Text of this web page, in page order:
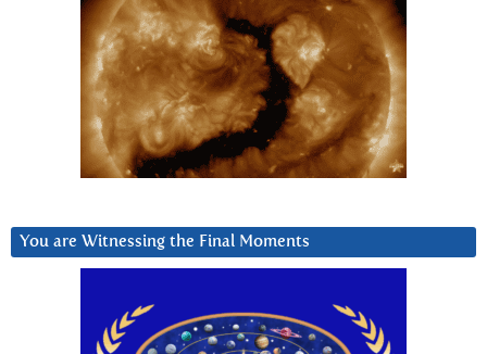
You are Witnessing the Final Moments